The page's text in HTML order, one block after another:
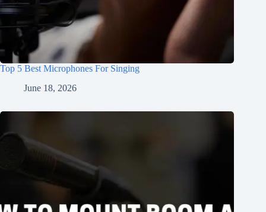
Top 5 Best Microphones For Singing
June 18, 2026